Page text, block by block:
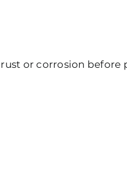
or corrosion before